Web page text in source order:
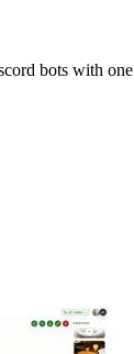
bots with